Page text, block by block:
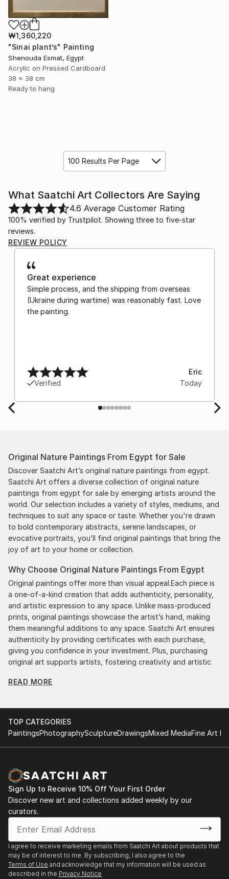
₩1,360,220
"Sinai plant’s" Painting
Shenouda Esmat, Egypt
Acrylic on Pressed Cardboard
38 x 38 cm
Ready to hang
100 Results Per Page
What Saatchi Art Collectors Are Saying
4.6 Average Customer Rating
100% verified by Trustpilot. Showing three to five-star
reviews.
REVIEW POLICY
Great experience
Simple process, and the shipping from overseas
(Ukraine during wartime) was reasonably fast. Love
the painting.
Verified
Eric
Today
Original Nature Paintings From Egypt for Sale
Discover Saatchi Art’s original nature paintings from egypt.
Saatchi Art offers a diverse collection of original nature
paintings from egypt for sale by emerging artists around the
world. Our selection includes a variety of styles, mediums, and
techniques to suit any space or taste. Whether you're drawn
to bold contemporary abstracts, serene landscapes, or
evocative portraits, you’ll find original paintings that bring the
joy of art to your home or collection.
Why Choose Original Nature Paintings From Egypt
Original paintings offer more than visual appeal.Each piece is
a one-of-a-kind creation that adds authenticity, personality,
and artistic expression to any space. Unlike mass-produced
prints, original paintings showcase the artist’s hand, making
them meaningful additions to any space. Saatchi Art ensures
authenticity by providing certificates with each purchase,
giving you confidence in your investment. Plus, purchasing
original art supports artists, fostering creativity and artistic
Discovering the right painting is effortless with Saatchi Art.
Our intuitive filters let you explore by style, size, color, and
budget, helping you find the perfect piece to match your
high-quality art from Saatchi Art. Start browsing today to
find a painting that speaks to you.
READ MORE
TOP CATEGORIES
PaintingsPhotographySculptureDrawingsMixed MediaFine Art
Sign Up to Receive 10% Off Your First Order
Discover new art and collections added weekly by our
curators.
I agree to receive marketing emails from Saatchi Art about products that
may be of interest to me. By subscribing, I also agree to the
Terms of Use and acknowledge that my information will be used as
described in the Privacy Notice